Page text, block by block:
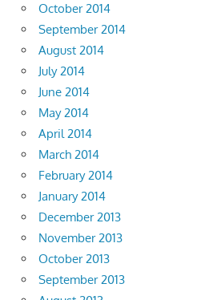
October 2014
September 2014
August 2014
July 2014
June 2014
May 2014
April 2014
March 2014
February 2014
January 2014
December 2013
November 2013
October 2013
September 2013